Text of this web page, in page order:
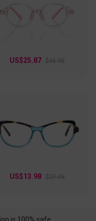
US$25.87 $36.95
US$13.98 $27.95